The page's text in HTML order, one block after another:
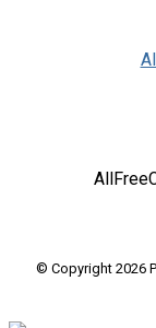
© Copyright 2026